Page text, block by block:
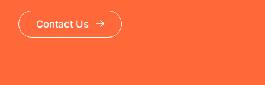
Contact Us